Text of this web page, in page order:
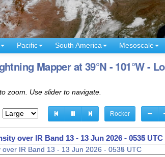
Pacific South America Mesoscale
Mapper at 39°N - 101°W -
zoom. Use slider to navigate.
Rocker
over IR Band 13 - 13 Jun 2026 - 0537 UTC